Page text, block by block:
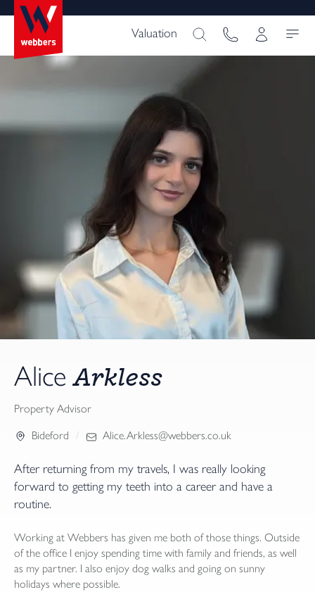
Valuation
AliceArkless
Property Advisor
Bideford
Alice.Arkless@webbers.co.uk
After returning from my travels, I was really looking
forward to getting my teeth into a career and have a
routine.
Working at Webbers has given me both of those things. Outside
of the office I enjoy spending time with family and friends, as well
as my partner. I also enjoy dog walks and going on sunny
holidays where possible.